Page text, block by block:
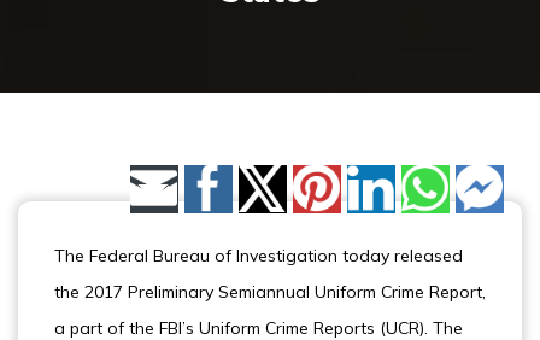
Share by Email
The Federal Bureau of Investigation today released
the 2017 Preliminary Semiannual Uniform Crime Report,
a part of the FBI’s Uniform Crime Reports (UCR). The